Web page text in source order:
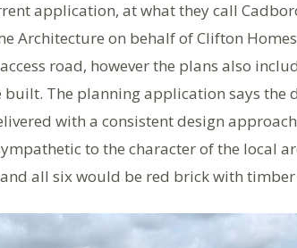
application, at what they call
Architecture on behalf of Clifton
road, however the plans also
The planning application says the
with a consistent design
to the character of the local
all six would be red brick with